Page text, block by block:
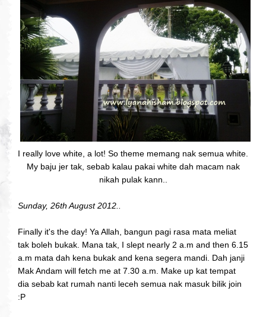
I really love white, a lot! So theme memang nak semua white.
My baju jer tak, sebab kalau pakai white dah macam nak
nikah pulak kann..
Sunday, 26th August 2012..
Finally it's the day! Ya Allah, bangun pagi rasa mata meliat
tak boleh bukak. Mana tak, I slept nearly 2 a.m and then 6.15
a.m mata dah kena bukak and kena segera mandi. Dah janji
Mak Andam will fetch me at 7.30 a.m. Make up kat tempat
dia sebab kat rumah nanti leceh semua nak masuk bilik join
:P